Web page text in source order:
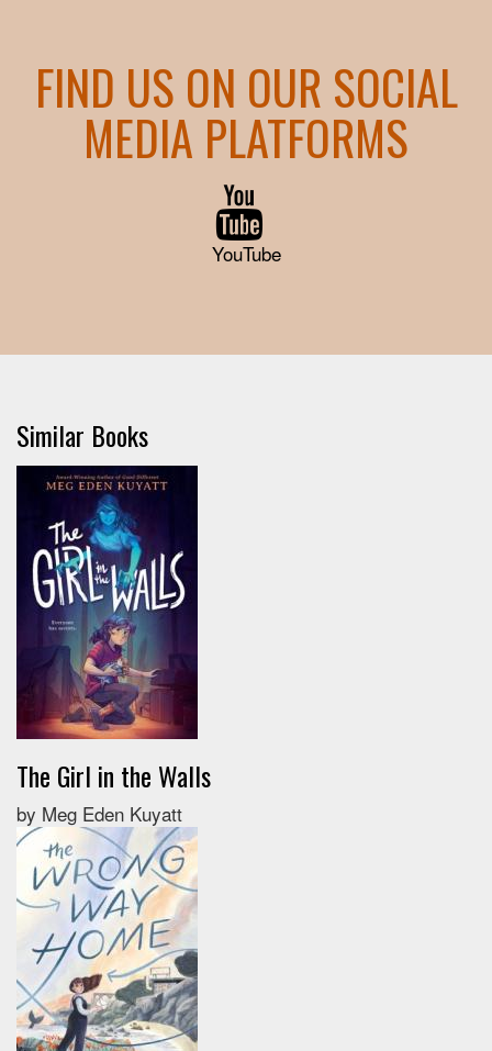
FIND US ON OUR SOCIAL
MEDIA PLATFORMS
YouTube
Similar Books
The Girl in the Walls
by Meg Eden Kuyatt